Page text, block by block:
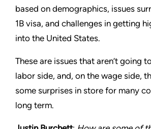
based on demographics, issues
1B visa, and challenges in getting
into the United States.
These are issues that aren’t going
labor side, and, on the wage side,
some surprises in store for many
long term.